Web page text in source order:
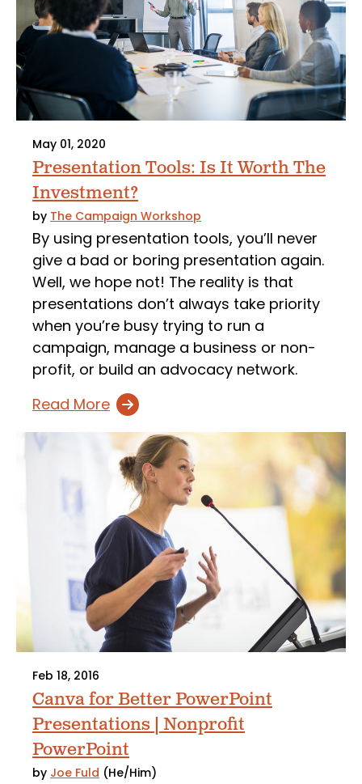
May 01, 2020
Presentation Tools: Is It Worth The
Investment?
by The Campaign Workshop
By using presentation tools, you’ll never
give a bad or boring presentation again.
Well, we hope not! The reality is that
presentations don’t always take priority
when you’re busy trying to run a
campaign, manage a business or non-
profit, or build an advocacy network.
Read More
Feb 18, 2016
Canva for Better PowerPoint
Presentations | Nonprofit
PowerPoint
by Joe Fuld (He/Him)